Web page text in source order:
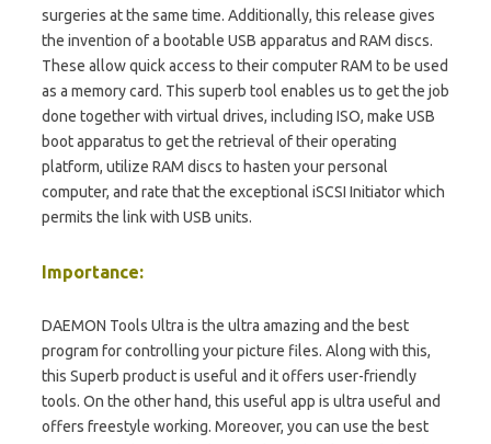
surgeries at the same time. Additionally, this release gives
the invention of a bootable USB apparatus and RAM discs.
These allow quick access to their computer RAM to be used
as a memory card. This superb tool enables us to get the job
done together with virtual drives, including ISO, make USB
boot apparatus to get the retrieval of their operating
platform, utilize RAM discs to hasten your personal
computer, and rate that the exceptional iSCSI Initiator which
permits the link with USB units.
Importance:
DAEMON Tools Ultra is the ultra amazing and the best
program for controlling your picture files. Along with this,
this Superb product is useful and it offers user-friendly
tools. On the other hand, this useful app is ultra useful and
offers freestyle working. Moreover, you can use the best